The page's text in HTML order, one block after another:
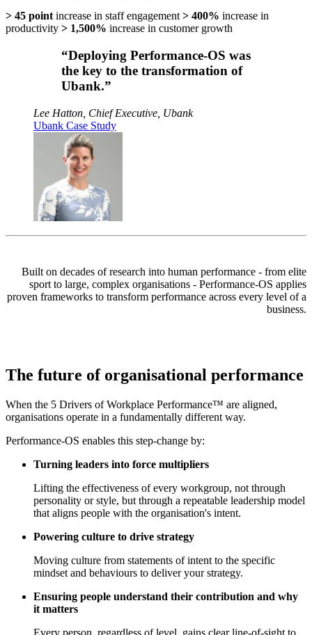
> 45 point increase in staff engagement > 400% increase in
productivity > 1,500% increase in customer growth
“Deploying Performance-OS was
the key to the transformation of
Ubank.”
Lee Hatton, Chief Executive, Ubank
Ubank Case Study
Built on decades of research into human performance - from elite
sport to large, complex organisations - Performance-OS applies
proven frameworks to transform performance across every level of a
business.
The future of organisational performance
When the 5 Drivers of Workplace Performance™ are aligned,
organisations operate in a fundamentally different way.
Performance-OS enables this step-change by:
Turning leaders into force multipliers
Lifting the effectiveness of every workgroup, not through
personality or style, but through a repeatable leadership model
that aligns people with the organisation's intent.
Powering culture to drive strategy
Moving culture from statements of intent to the specific
mindset and behaviours to deliver your strategy.
Ensuring people understand their contribution and why
it matters
Every person, regardless of level, gains clear line-of-sight to